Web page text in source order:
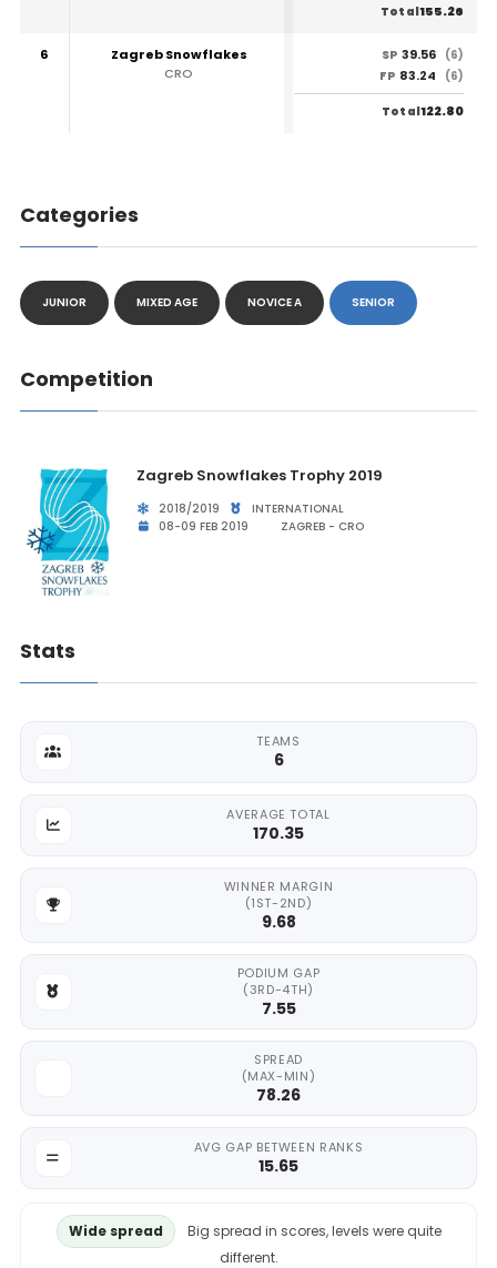
Total155.26
6
Zagreb Snowflakes
CRO
SP 39.56 (6)
FP 83.24 (6)
Total122.80
Categories
JUNIOR MIXED AGE NOVICE A SENIOR
Competition
Zagreb Snowflakes Trophy 2019
2018/2019
INTERNATIONAL
08-09 FEB 2019
ZAGREB - CRO
Stats
TEAMS
6
AVERAGE TOTAL
170.35
WINNER MARGIN
(1ST-2ND)
9.68
PODIUM GAP
(3RD-4TH)
7.55
SPREAD
(MAX-MIN)
78.26
AVG GAP BETWEEN RANKS
15.65
Wide spread
Big spread in scores, levels were quite
different.